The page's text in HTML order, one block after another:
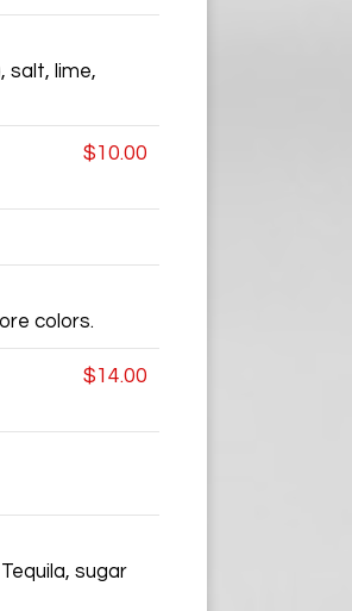
salt, lime,
$10.00
colors.
$14.00
sugar